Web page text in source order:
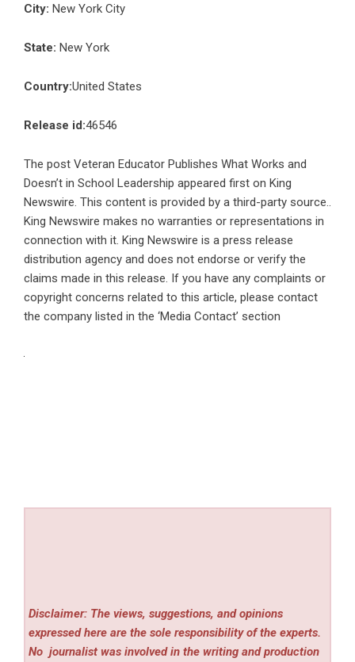
City: New York City
State: New York
Country:United States
Release id:46546
The post Veteran Educator Publishes What Works and
Doesn’t in School Leadership appeared first on King
Newswire. This content is provided by a third-party source..
King Newswire makes no warranties or representations in
connection with it. King Newswire is a press release
distribution agency and does not endorse or verify the
claims made in this release. If you have any complaints or
copyright concerns related to this article, please contact
the company listed in the ‘Media Contact’ section
Disclaimer: The views, suggestions, and opinions
expressed here are the sole responsibility of the experts.
No journalist was involved in the writing and production